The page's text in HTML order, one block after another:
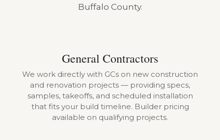
Buffalo County.
General Contractors
We work directly with GCs on new construction
and renovation projects — providing specs,
samples, takeoffs, and scheduled installation
that fits your build timeline. Builder pricing
available on qualifying projects.